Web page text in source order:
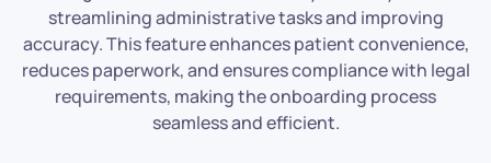
streamlining administrative tasks and improving
accuracy. This feature enhances patient convenience,
reduces paperwork, and ensures compliance with legal
requirements, making the onboarding process
seamless and efficient.